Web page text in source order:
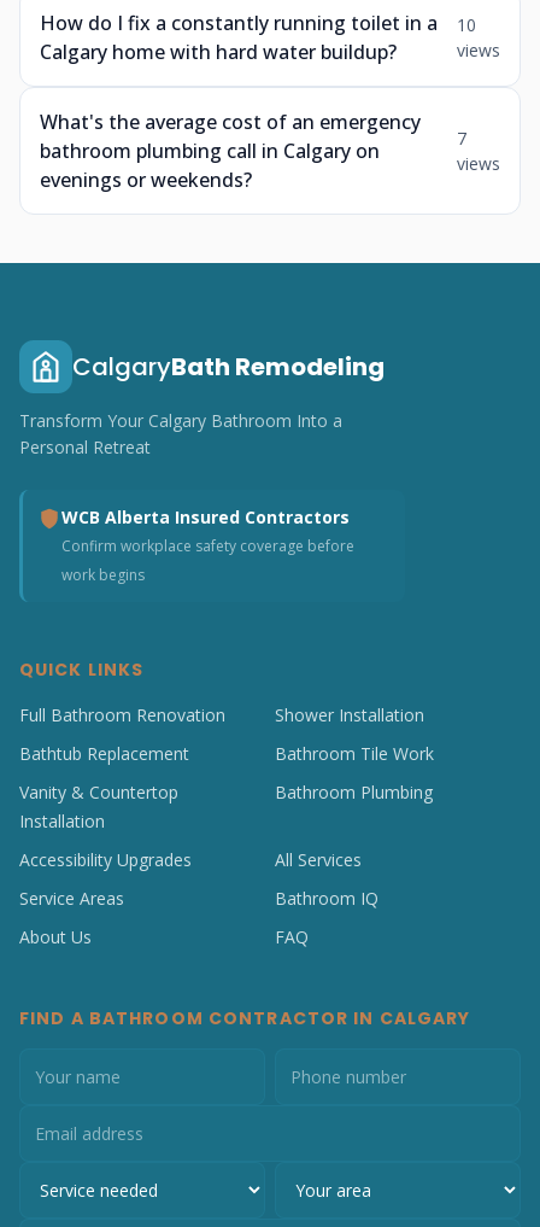
How do I fix a constantly running toilet in a
Calgary home with hard water buildup?
10
views
What's the average cost of an emergency
bathroom plumbing call in Calgary on
evenings or weekends?
7
views
CalgaryBath Remodeling
Transform Your Calgary Bathroom Into a
Personal Retreat
WCB Alberta Insured Contractors
Confirm workplace safety coverage before
work begins
QUICK LINKS
Full Bathroom Renovation
Shower Installation
Bathtub Replacement
Bathroom Tile Work
Vanity & Countertop
Installation
Bathroom Plumbing
Accessibility Upgrades
All Services
Service Areas
Bathroom IQ
About Us
FAQ
FIND A BATHROOM CONTRACTOR IN CALGARY